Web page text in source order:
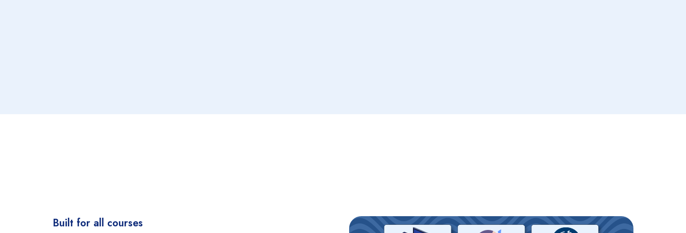
Built for all courses